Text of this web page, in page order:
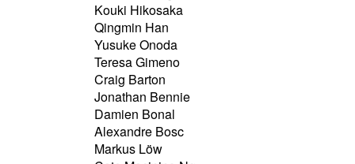
Kouki Hikosaka
Qingmin Han
Yusuke Onoda
Teresa Gimeno
Craig Barton
Jonathan Bennie
Damien Bonal
Alexandre Bosc
Markus Löw